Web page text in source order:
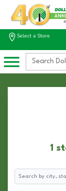
Select a Store
1
Search